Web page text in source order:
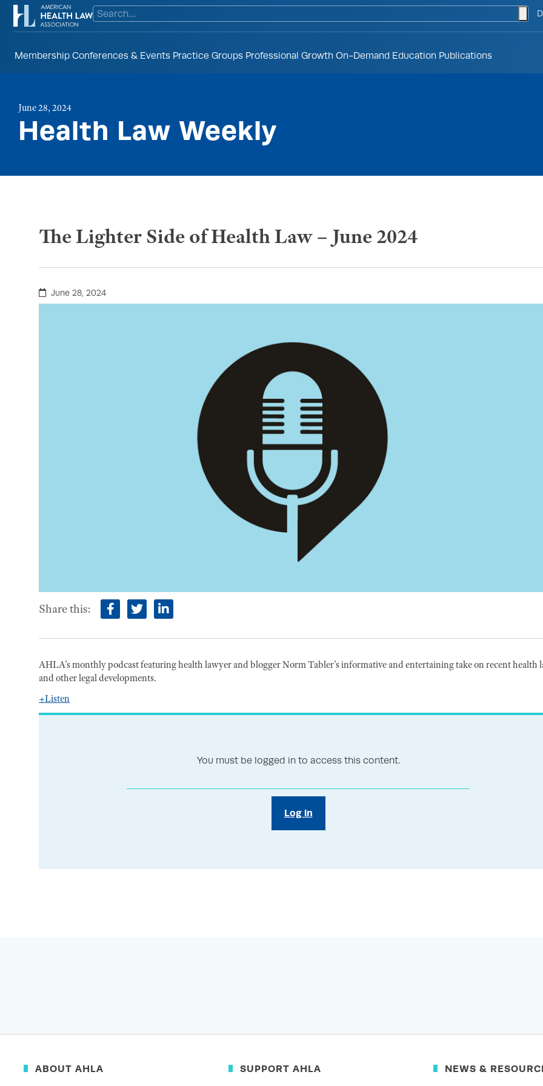
Membership Conferences & Events Practice Groups Professional Growth On-Demand Education Publications
June 28, 2024
Health Law Weekly
The Lighter Side of Health Law – June 2024
June 28, 2024
Share this: facebook
twitterlinkedin
AHLA's monthly podcast featuring health lawyer and blogger Norm Tabler's informative and entertaining take on recent health
and other legal developments.
+Listen
You must be logged in to access this content.
Log in
ABOUT AHLA SUPPORT AHLA NEWS &